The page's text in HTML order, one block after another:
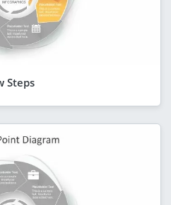
Steps